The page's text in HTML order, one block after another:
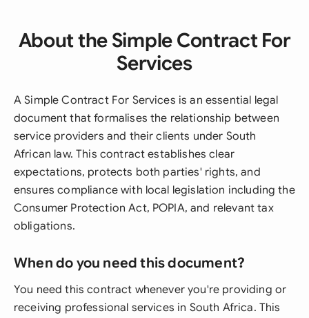
About the Simple Contract For
Services
A Simple Contract For Services is an essential legal
document that formalises the relationship between
service providers and their clients under South
African law. This contract establishes clear
expectations, protects both parties' rights, and
ensures compliance with local legislation including the
Consumer Protection Act, POPIA, and relevant tax
obligations.
When do you need this document?
You need this contract whenever you're providing or
receiving professional services in South Africa. This